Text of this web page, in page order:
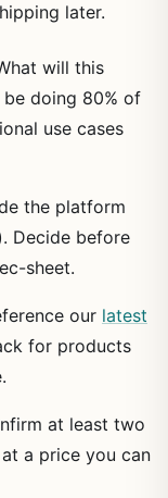
later.
will this
doing 80% of
use cases
the platform
Decide before
sheet.
our latest
for products
at least two
a price you can